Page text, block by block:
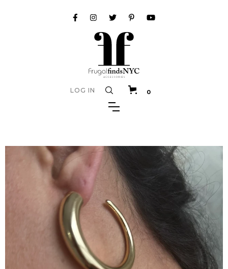
LOG IN 0